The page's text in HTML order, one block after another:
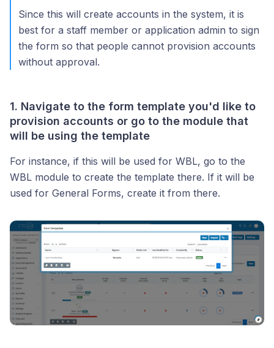
Since this will create accounts in the system, it is
best for a staff member or application admin to sign
the form so that people cannot provision accounts
without approval.
1. Navigate to the form template you'd like to
provision accounts or go to the module that
will be using the template
For instance, if this will be used for WBL, go to the
WBL module to create the template there. If it will be
used for General Forms, create it from there.